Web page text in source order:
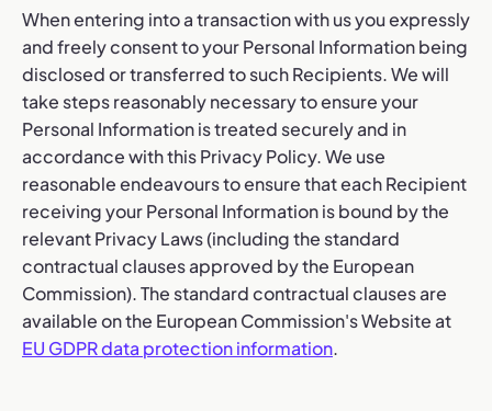
When entering into a transaction with us you expressly
and freely consent to your Personal Information being
disclosed or transferred to such Recipients. We will
take steps reasonably necessary to ensure your
Personal Information is treated securely and in
accordance with this Privacy Policy. We use
reasonable endeavours to ensure that each Recipient
receiving your Personal Information is bound by the
relevant Privacy Laws (including the standard
contractual clauses approved by the European
Commission). The standard contractual clauses are
available on the European Commission's Website at
EU GDPR data protection information.